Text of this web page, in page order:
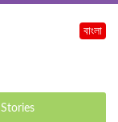
Stories
বাংলা